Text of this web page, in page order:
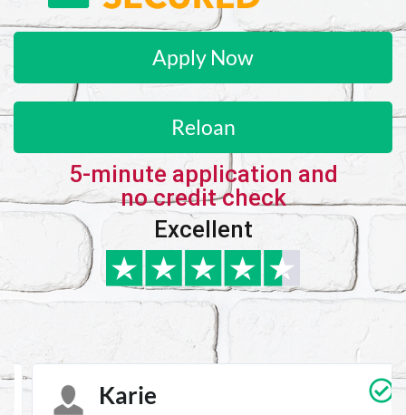
Apply Now
Reloan
5-minute application and
no credit check
Excellent
Karie